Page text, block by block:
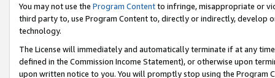
You may not use the Program Contentto infringe, misappropriate or
third party to, use Program Content to, directly or indirectly, develop
technology.
The License will immediately and automatically terminate if at any
defined in the Commission Income Statement), or otherwise upon
upon written notice to you. You will promptly stop using the Program